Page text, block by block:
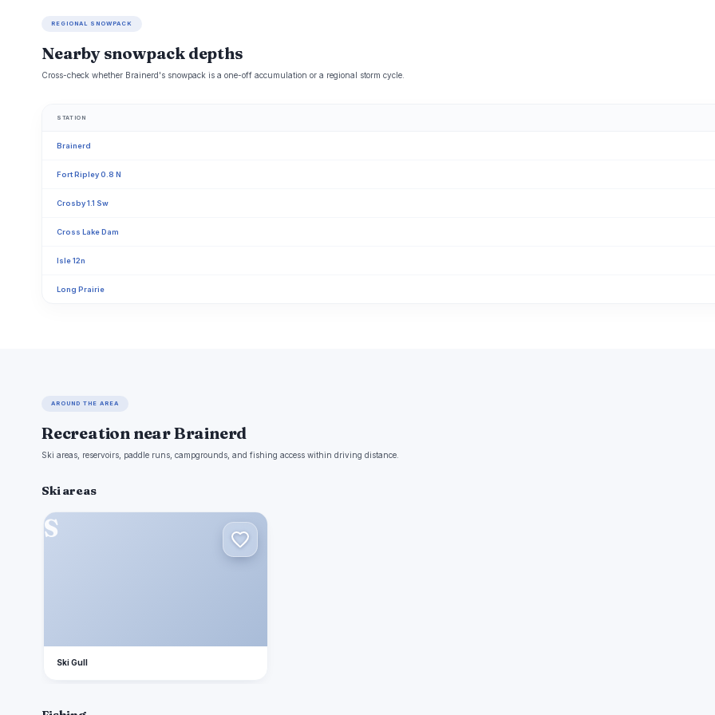
REGIONAL SNOWPACK
Nearby snowpack depths
Cross-check whether Brainerd's snowpack is a one-off accumulation or a regional storm cycle.
STATION
Brainerd
Fort Ripley 0.8 N
Crosby 1.1 Sw
Cross Lake Dam
Isle 12n
Long Prairie
AROUND THE AREA
Recreation near Brainerd
Ski areas, reservoirs, paddle runs, campgrounds, and fishing access within driving distance.
Ski areas
S
Ski Gull